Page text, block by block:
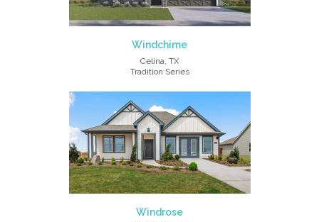
Windchime
Celina, TX
Tradition Series
Windrose